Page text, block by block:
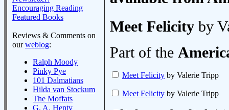
Encouraging Reading
Featured Books
Reviews & Comments on
ourweblog:
Ralph Moody
Pinky Pye
101 Dalmatians
Hilda van Stockum
The Moffats
G. A. Henty
Meet Felicity by
Part of the
Meet Felicity by Valerie Tripp
Meet Felicity by Valerie Tripp